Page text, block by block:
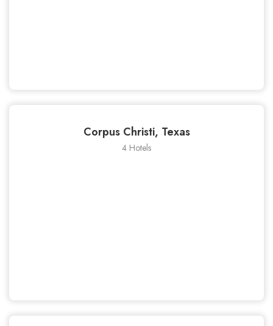
Corpus Christi, Texas
4 Hotels